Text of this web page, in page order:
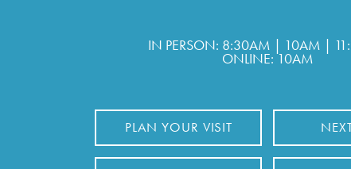
IN PERSON: 8:30AM | 10AM |
ONLINE: 10AM
PLAN YOUR VISIT